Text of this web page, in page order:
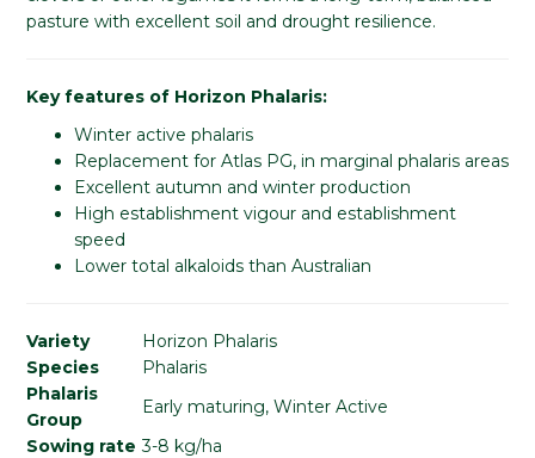
pasture with excellent soil and drought resilience.
Key features of Horizon Phalaris:
Winter active phalaris
Replacement for Atlas PG, in marginal phalaris areas
Excellent autumn and winter production
High establishment vigour and establishment
speed
Lower total alkaloids than Australian
Variety
Horizon Phalaris
Species
Phalaris
Phalaris
Group
Early maturing, Winter Active
Sowing rate 3-8 kg/ha